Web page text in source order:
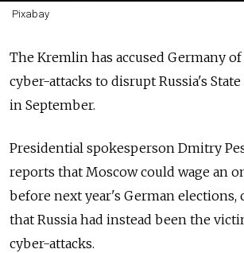
Pixabay
The Kremlin has accused Germany
cyber-attacks to disrupt Russia's
in September.
Presidential spokesperson Dmitry
reports that Moscow could wage an
before next year's German elections,
that Russia had instead been the
cyber-attacks.